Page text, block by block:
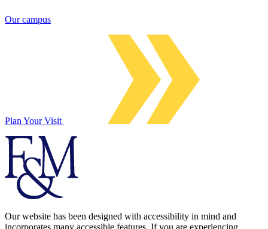
Our campus
Plan Your Visit
Our website has been designed with accessibility in mind and